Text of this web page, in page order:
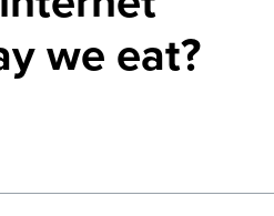
we eat?